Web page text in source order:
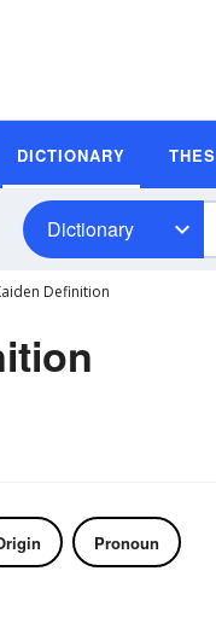
DICTIONARY
Dictionary
Definition
Pronoun